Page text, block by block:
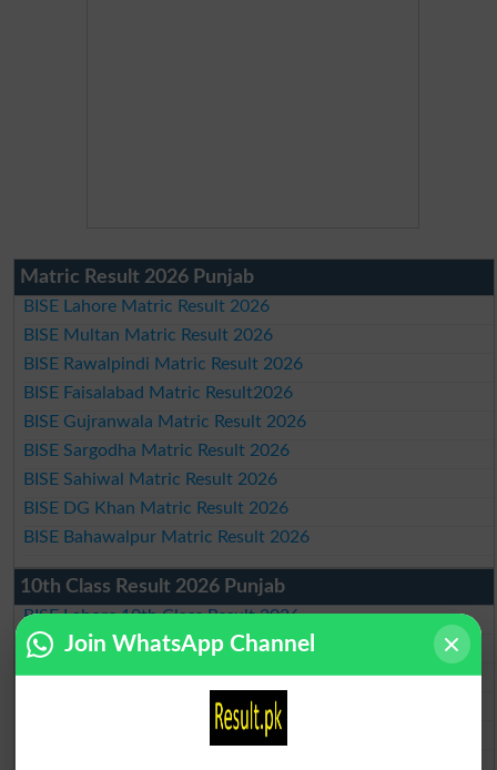
Matric Result 2026 Punjab
BISE Lahore Matric Result 2026
BISE Multan Matric Result 2026
BISE Rawalpindi Matric Result 2026
BISE Faisalabad Matric Result2026
BISE Gujranwala Matric Result 2026
BISE Sargodha Matric Result 2026
BISE Sahiwal Matric Result 2026
BISE DG Khan Matric Result 2026
BISE Bahawalpur Matric Result 2026
10th Class Result 2026 Punjab
BISE Lahore 10th Class Result 2026
BISE Multan 10th Class Result 2026
BISE Rawalpindi 10th Class Result 2026
BISE Faisalabad 10th Class Result2026
BISE Gujranwala 10th Class Result 2026
Join WhatsApp Channel